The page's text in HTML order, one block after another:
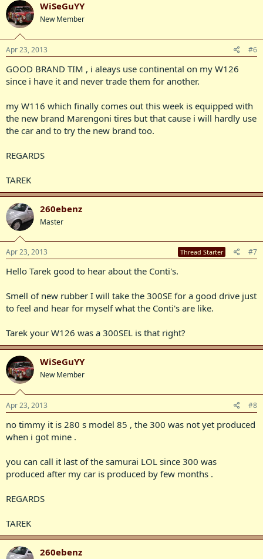
WiSeGuYY
New Member
Apr 23, 2013 #6
GOOD BRAND TIM , i aleays use continental on my W126
since i have it and never trade them for another.
my W116 which finally comes out this week is equipped with
the new brand Marengoni tires but that cause i will hardly use
the car and to try the new brand too.
REGARDS
TAREK
260ebenz
Master
Apr 23, 2013 Thread Starter #7
Hello Tarek good to hear about the Conti's.
Smell of new rubber I will take the 300SE for a good drive just
to feel and hear for myself what the Conti's are like.
Tarek your W126 was a 300SEL is that right?
WiSeGuYY
New Member
Apr 23, 2013 #8
no timmy it is 280 s model 85 , the 300 was not yet produced
when i got mine .
you can call it last of the samurai LOL since 300 was
produced after my car is produced by few months .
REGARDS
TAREK
260ebenz